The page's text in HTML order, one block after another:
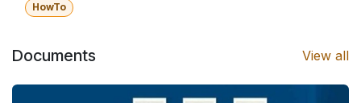
HowTo
Documents View all